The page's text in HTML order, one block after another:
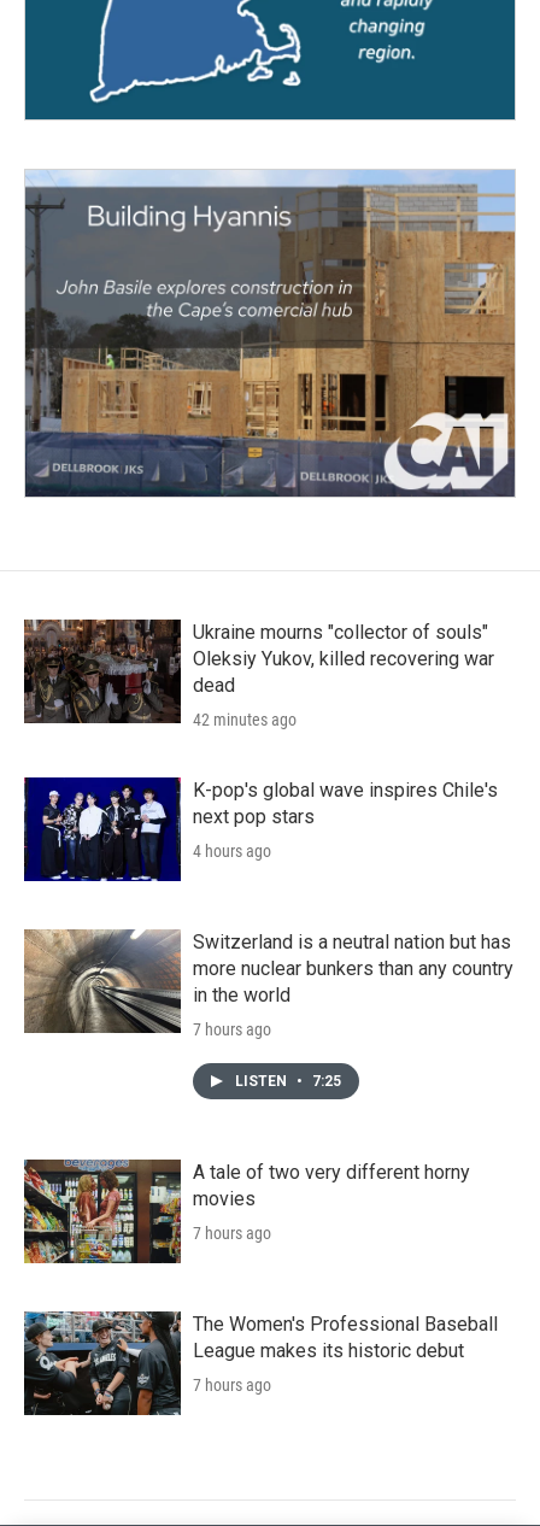
Ukraine mourns "collector of souls"
Oleksiy Yukov, killed recovering war
dead
42 minutes ago
K-pop's global wave inspires Chile's
next pop stars
4 hours ago
Switzerland is a neutral nation but has
more nuclear bunkers than any country
in the world
7 hours ago
LISTEN • 7:25
A tale of two very different horny
movies
7 hours ago
The Women's Professional Baseball
League makes its historic debut
7 hours ago